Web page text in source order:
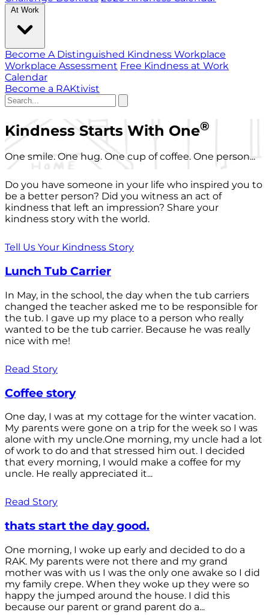
At Work
Become A Distinguished Kindness Workplace
Workplace Assessment Free Kindness at Work
Calendar
Become a RAKtivist
Kindness Starts With One®
One smile. One hug. One cup of coffee. One person...
Do you have someone in your life who inspired you to
be a better person? Did you witness an act of
kindness that left an impression? Share your
kindness story with the world.
Tell Us Your Kindness Story
Lunch Tub Carrier
In May, in the school, the day when the tub carriers
changed the teacher asked me to be responsible for
the tub. I gave up my place to a person who really
wanted to be the tub carrier. Because he was really
nice with me!
Read Story
Coffee story
One day, I was at my cottage for the winter vacation.
My parents were gone on a trip for the week so I was
alone with my uncle.One morning, my uncle had a lot
of work to do and that stressed him out. I decided
that every morning, I would make a coffee for my
uncle. He really appreciated it...
Read Story
thats start the day good.
One morning, I woke up early and decided to do a
RAK. My parents were not there and my grand
mother was with us I was the only one awake so I did
my family crepe. When they woke up they were so
happy the jumped around the house. I did this
because our parent or grand parent do a...